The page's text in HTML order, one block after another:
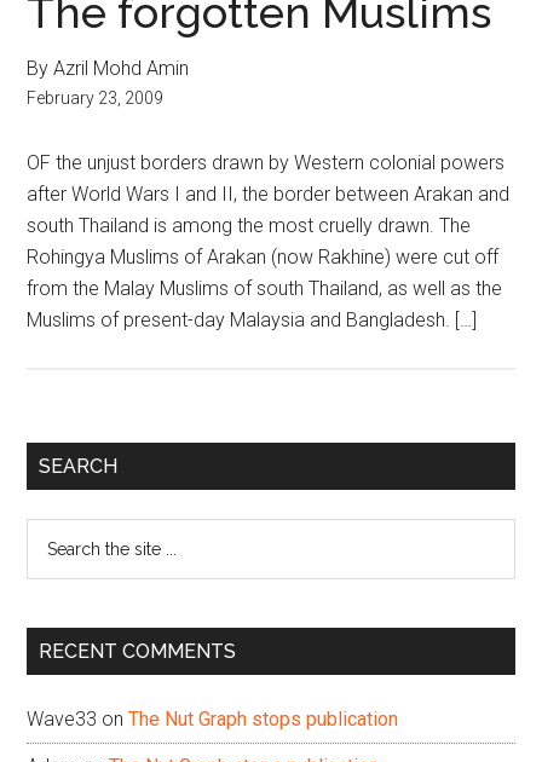
The forgotten Muslims
By Azril Mohd Amin
February 23, 2009
OF the unjust borders drawn by Western colonial powers
after World Wars I and II, the border between Arakan and
south Thailand is among the most cruelly drawn. The
Rohingya Muslims of Arakan (now Rakhine) were cut off
from the Malay Muslims of south Thailand, as well as the
Muslims of present-day Malaysia and Bangladesh. […]
Primary
SEARCH
...
RECENT COMMENTS
Wave33 onThe Nut Graph stops publication